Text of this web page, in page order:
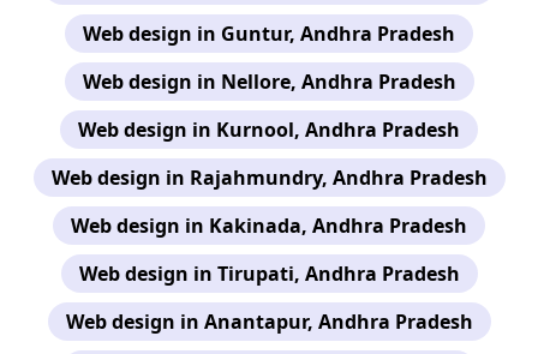
Web design in Guntur, Andhra Pradesh
Web design in Nellore, Andhra Pradesh
Web design in Kurnool, Andhra Pradesh
Web design in Rajahmundry, Andhra Pradesh
Web design in Kakinada, Andhra Pradesh
Web design in Tirupati, Andhra Pradesh
Web design in Anantapur, Andhra Pradesh